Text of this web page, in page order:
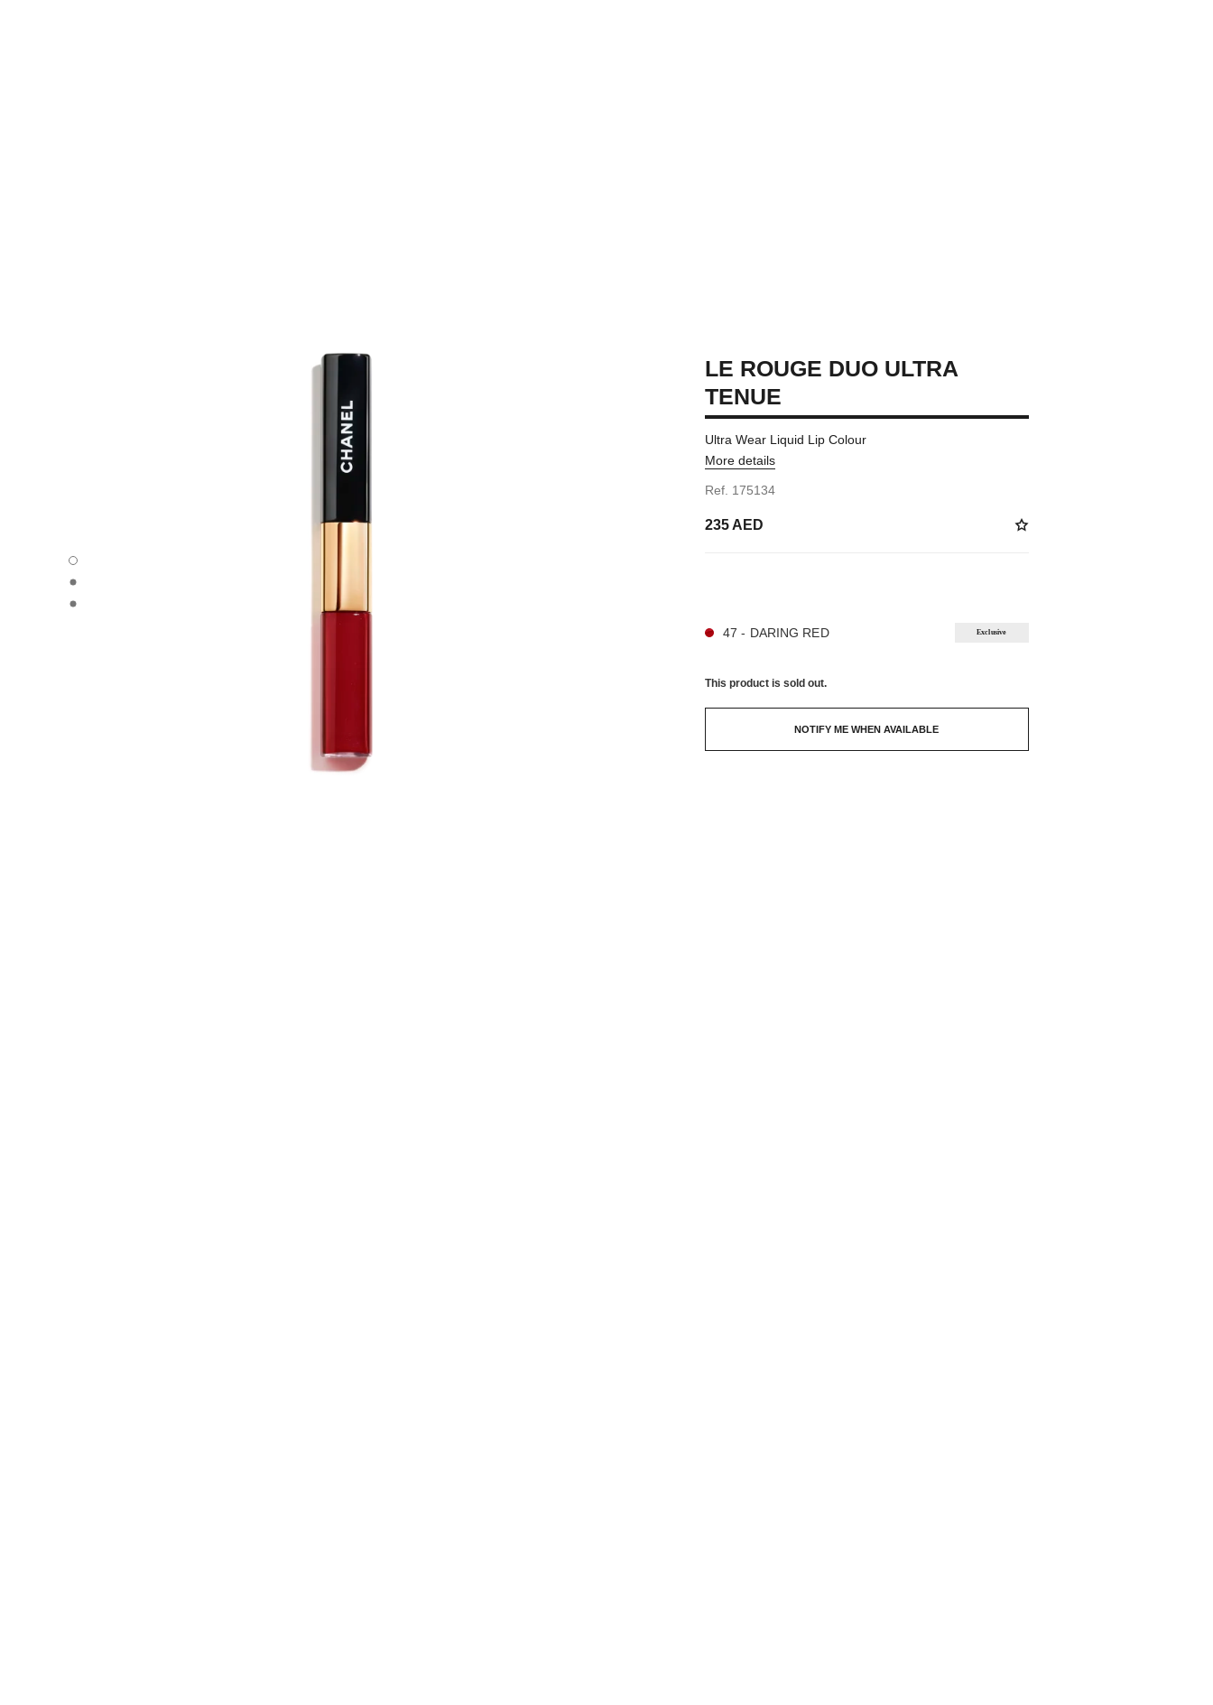
LE ROUGE DUO ULTRA TENUE - Default view
LE ROUGE DUO ULTRA TENUE - Alternative view 1
LE ROUGE DUO ULTRA TENUE - Basic texture view
LE ROUGE DUO ULTRA
TENUE
Ultra Wear Liquid Lip Colour
More details
Ref. 175134
235 AED
47 - DARING RED Exclusive
This product issold out.
NOTIFY ME WHEN AVAILABLE